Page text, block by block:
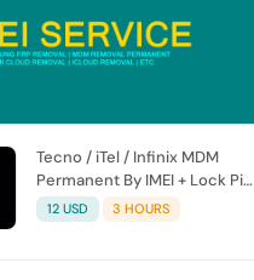
Tecno / iTel / Infinix MDM
Permanent By IMEI + Lock Pic
[ High Success Rate ]
12 USD 3 HOURS